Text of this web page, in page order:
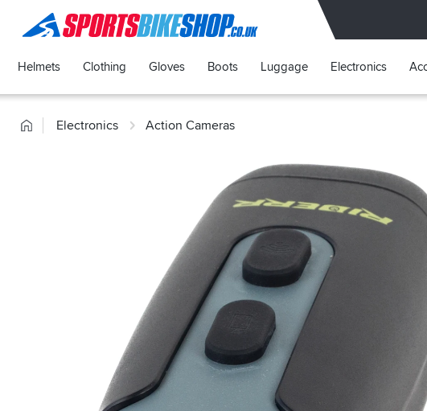
SPORTSBIKESHOP
Helmets Clothing Gloves Boots Luggage Electronics
HomeElectronics Action Cameras